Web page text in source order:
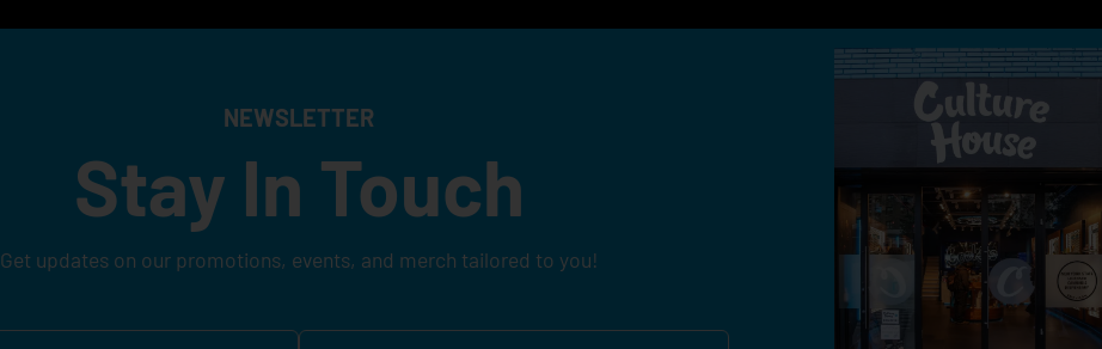
NEWSLETTER
Stay In Touch
Get updates on our promotions, events, and merch tailored to you!